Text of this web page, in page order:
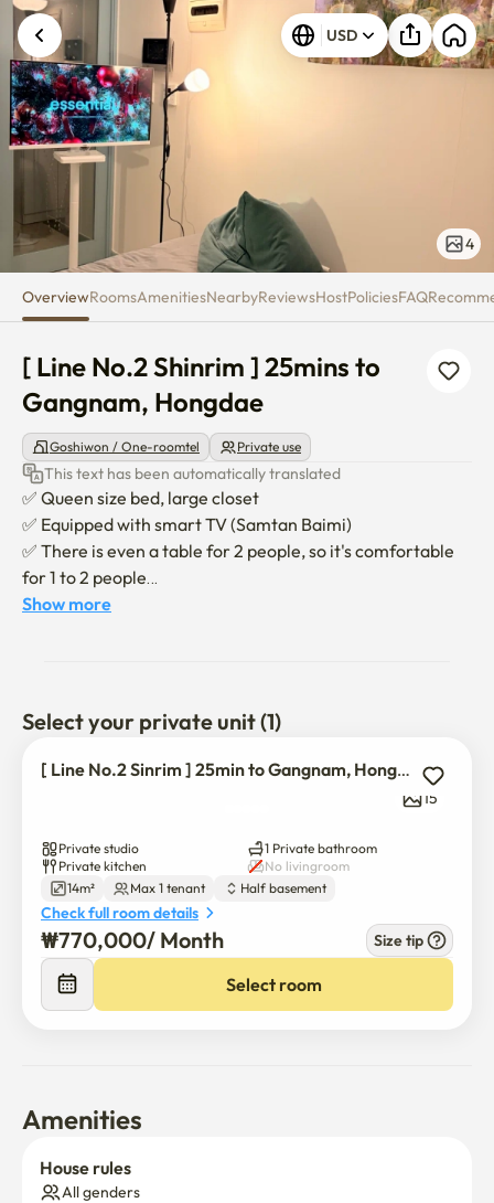
[ Line No.2 Shinrim ] 25mins to
USD
4
OverviewRoomsAmenitiesNearbyReviewsHostPoliciesFAQ
[ Line No.2 Shinrim ] 25mins to
Gangnam, Hongdae
Goshiwon / One-roomtel Private use
This text has been automatically translated
✅️ Queen size bed, large closet
✅️ Equipped with smart TV (Samtan Baimi)
✅️ There is even a table for 2 people, so it's comfortable
for 1 to 2 people
✅️ Neat condition for expansion and contraction
contact us separately
Show more
Select your private unit (1)
[ Line No.2 Sinrim ] 25min to Gangnam, Hongdae
15
Private studio
1 Private bathroom
Private kitchen
No livingroom
14m²
Max 1 tenant Half basement
Check full room details
₩770,000/ Month Size tip
Select room
Amenities
House rules
All genders